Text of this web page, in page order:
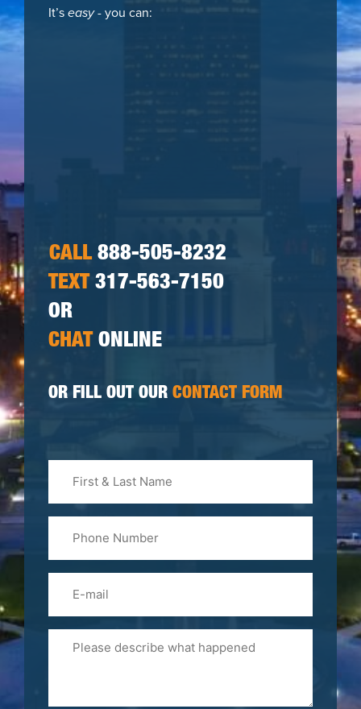
It’seasy- you can:
CALL888-505-8232
TEXT317-563-7150
OR
CHATONLINE
OR FILL OUT OUR CONTACT FORM
Last